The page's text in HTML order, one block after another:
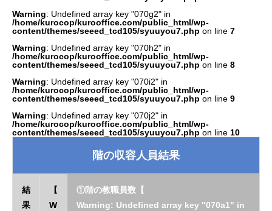
Warning: Undefined array key "070g2" in
/home/kurocop/kurooffice.com/public_html/wp-
content/themes/seeed_tcd105/syuuyou7.php on line 7
Warning: Undefined array key "070h2" in
/home/kurocop/kurooffice.com/public_html/wp-
content/themes/seeed_tcd105/syuuyou7.php on line 8
Warning: Undefined array key "070i2" in
/home/kurocop/kurooffice.com/public_html/wp-
content/themes/seeed_tcd105/syuuyou7.php on line 9
Warning: Undefined array key "070j2" in
/home/kurocop/kurooffice.com/public_html/wp-
content/themes/seeed_tcd105/syuuyou7.php on line 10
階の収容人員結果
結
果
【
W
①階の教職員数【
Warning: Undefined array key "070a1" in